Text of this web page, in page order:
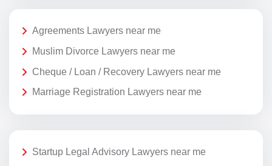
Agreements Lawyers near me
Muslim Divorce Lawyers near me
Cheque / Loan / Recovery Lawyers near me
Marriage Registration Lawyers near me
Startup Legal Advisory Lawyers near me